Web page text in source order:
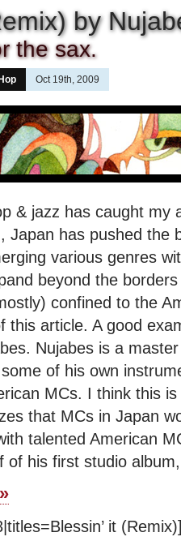
by
the sax.
Oct 19th, 2009
& jazz has caught my
Japan has pushed the
various genres
beyond the
confined to the
this article. A good
Nujabes is a
of his own
MCs. I think this
that MCs in Japan
talented American
his first studio album,
it